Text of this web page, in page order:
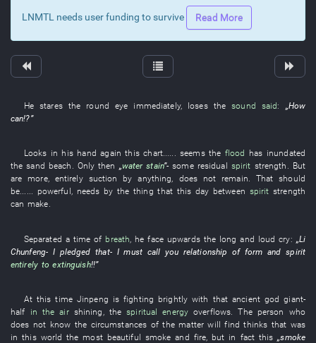
LNMTL needs user funding to survive Read More
He staresthe round eye immediately, losesthesound said: „How
can!?”
Looks in his hand again this chart...... seems the flood has inundated
thesand beach . Only then „water stain”-some residual spirit strength . But
are more, entirely suction by anything, does not remain. That should
be...... powerful, needs by thething that this day between spirit strength
can make.
Separated a time of breath he face upwardsthe long and loud cry: „Li
Chunfeng- I pledged that- I must call you relationship of form and spirit
entirely to extinguish!!”
At this time Jinpeng is fighting brightly with that ancient god giant-
half in the air shining , thespiritual energy overflows . The person who
does not know the circumstances of the matter will find thinks that was
in this world themost beautiful smoke and fire but in fact this „smoke